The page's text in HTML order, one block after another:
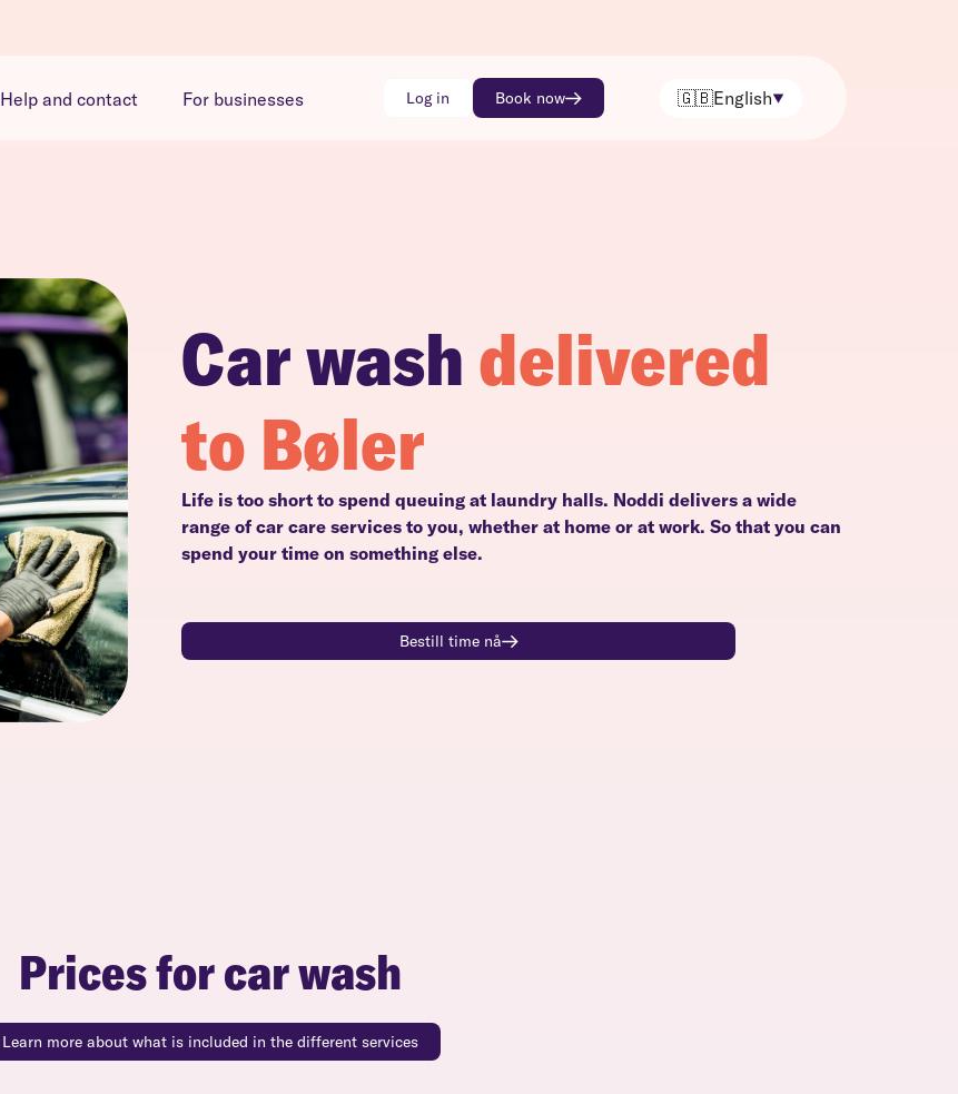
Help and contact For businesses Log in Book now 🇬🇧English
Car washdelivered
to Bøler
Life is too short to spend queuing at laundry halls. Noddi delivers a wide
range of car care services to you, whether at home or at work. So that you can
spend your time on something else.
Bestill time nå
Prices for car wash
Learn more about what is included in the different services